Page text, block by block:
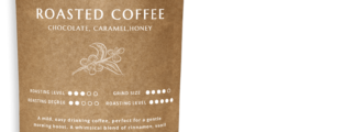
ADD TO CART